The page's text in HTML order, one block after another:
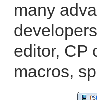
many
editor, CP
macros,